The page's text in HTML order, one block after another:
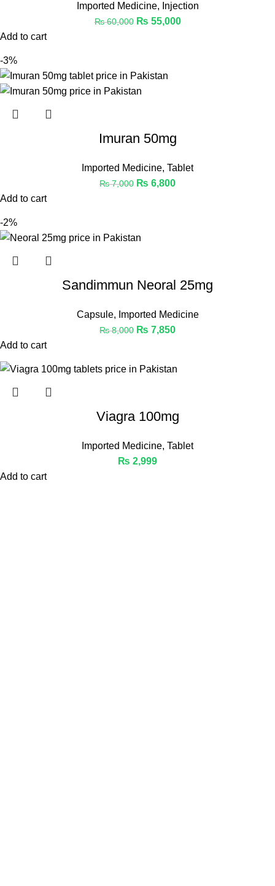
Imported Medicine, Injection
₨60,000 ₨ 55,000
Add to cart
-3%
Imuran 50mg
Imported Medicine, Tablet
₨7,000 ₨ 6,800
Add to cart
-2%
Sandimmun Neoral 25mg
Capsule, Imported Medicine
₨8,000 ₨ 7,850
Add to cart
Viagra 100mg
Imported Medicine, Tablet
₨ 2,999
Add to cart